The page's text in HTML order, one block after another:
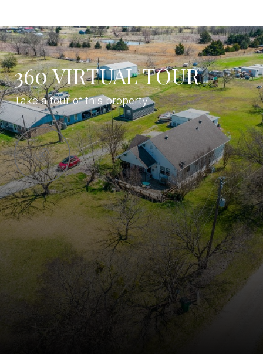
360 VIRTUAL TOUR
Take a tour of this property